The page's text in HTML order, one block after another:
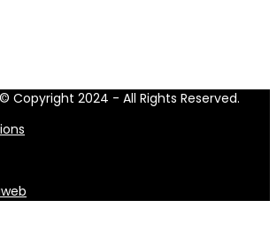
Copyright 2024 - All Rights Reserved.